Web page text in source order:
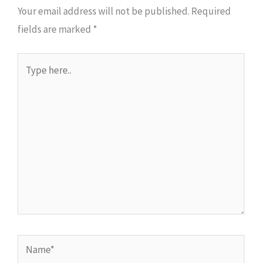
Your email address will not be published. Required
fields are marked *
here..
Name*